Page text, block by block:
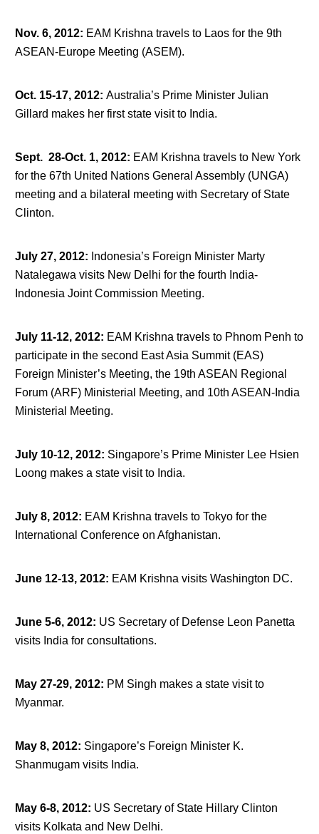
Nov. 6, 2012: EAM Krishna travels to Laos for the 9th
ASEAN-Europe Meeting (ASEM).
Oct. 15-17, 2012: Australia’s Prime Minister Julian
Gillard makes her first state visit to India.
Sept. 28-Oct. 1, 2012: EAM Krishna travels to New York
for the 67th United Nations General Assembly (UNGA)
meeting and a bilateral meeting with Secretary of State
Clinton.
July 27, 2012: Indonesia’s Foreign Minister Marty
Natalegawa visits New Delhi for the fourth India-
Indonesia Joint Commission Meeting.
July 11-12, 2012: EAM Krishna travels to Phnom Penh to
participate in the second East Asia Summit (EAS)
Foreign Minister’s Meeting, the 19th ASEAN Regional
Forum (ARF) Ministerial Meeting, and 10th ASEAN-India
Ministerial Meeting.
July 10-12, 2012: Singapore’s Prime Minister Lee Hsien
Loong makes a state visit to India.
July 8, 2012: EAM Krishna travels to Tokyo for the
International Conference on Afghanistan.
June 12-13, 2012: EAM Krishna visits Washington DC.
June 5-6, 2012: US Secretary of Defense Leon Panetta
visits India for consultations.
May 27-29, 2012: PM Singh makes a state visit to
Myanmar.
May 8, 2012: Singapore’s Foreign Minister K.
Shanmugam visits India.
May 6-8, 2012: US Secretary of State Hillary Clinton
visits Kolkata and New Delhi.